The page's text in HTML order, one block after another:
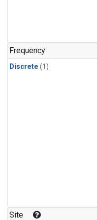
Frequency
Discrete (1)
Site